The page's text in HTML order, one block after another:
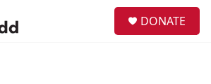
DONATE